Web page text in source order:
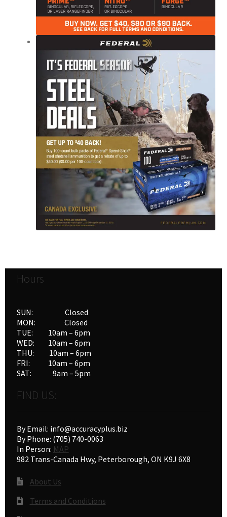
Hours
SUN: Closed
MON: Closed
TUE: 10am – 6pm
WED: 10am – 6pm
THU: 10am – 6pm
FRI: 10am – 6pm
SAT: 9am – 5pm
FIND US:
By Email: info@accuracyplus.biz
By Phone: (705) 740-0063
In Person: MAP
982 Trans-Canada Hwy, Peterborough, ON K9J 6X8
About Us
Terms and Conditions